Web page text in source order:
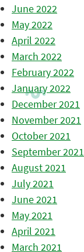
June 2022
May 2022
April 2022
March 2022
February 2022
January 2022
December 2021
November 2021
October 2021
September 2021
August 2021
July 2021
June 2021
May 2021
April 2021
March 2021